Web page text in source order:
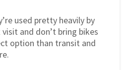
used pretty heavily by
and don’t bring bikes
option than transit and